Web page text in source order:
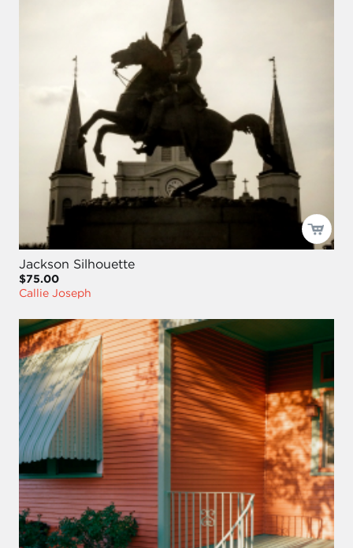
Jackson Silhouette
$75.00
Callie Joseph